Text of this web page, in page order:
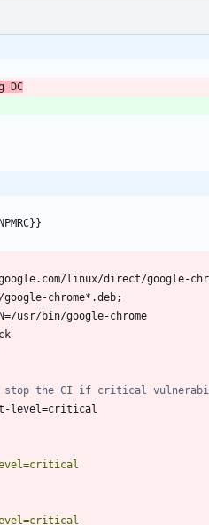
DC
linux/direct/google-
chrome*.deb;
usr/bin/google-chrome
stop the CI if critical
level=critical
level=critical